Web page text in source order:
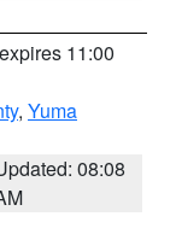
11:00
, Yuma
08:08